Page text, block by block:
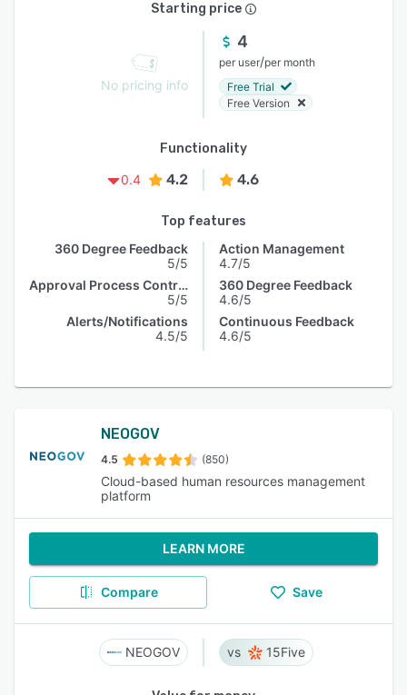
Starting price
No pricing info
4
per user/per month
Free Trial
Free Version
Functionality
0.4
4.2 4.6
Top features
360 Degree Feedback
5/5
Approval Process Control
5/5
Alerts/Notifications
4.5/5
Action Management
4.7/5
360 Degree Feedback
4.6/5
Continuous Feedback
4.6/5
NEOGOV
4.5 (850)
Cloud-based human resources management
platform
LEARN MORE
Compare Save
NEOGOV 15Five